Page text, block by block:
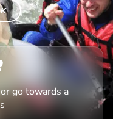
go towards a